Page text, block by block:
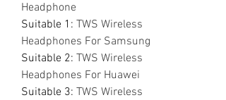
Headphone
Suitable 1 : TWS Wireless
Headphones For Samsung
Suitable 2: TWS Wireless
Headphones For Huawei
Suitable 3: TWS Wireless